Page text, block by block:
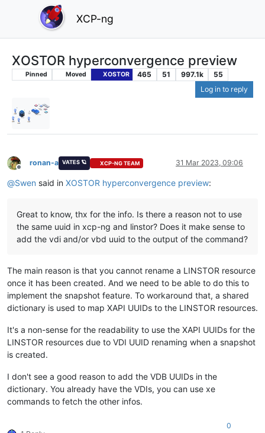
XCP-ng
XOSTOR hyperconvergence preview
Pinned Moved XOSTOR 465 51 997.1k
55
Log in to reply
Offline
ronan-a VATES 🪐 XCP-NG TEAM 31 Mar 2023, 09:06
@Swen said in XOSTOR hyperconvergence preview:
Great to know, thx for the info. Is there a reason not to use
the same uuid in xcp-ng and linstor? Does it make sense to
add the vdi and/or vbd uuid to the output of the command?
The main reason is that you cannot rename a LINSTOR resource
once it has been created. And we need to be able to do this to
implement the snapshot feature. To workaround that, a shared
dictionary is used to map XAPI UUIDs to the LINSTOR resources.
It's a non-sense for the readability to use the XAPI UUIDs for the
LINSTOR resources due to VDI UUID renaming when a snapshot
is created.
I don't see a good reason to add the VDB UUIDs in the
dictionary. You already have the VDIs, you can use xe
commands to fetch the other infos.
0